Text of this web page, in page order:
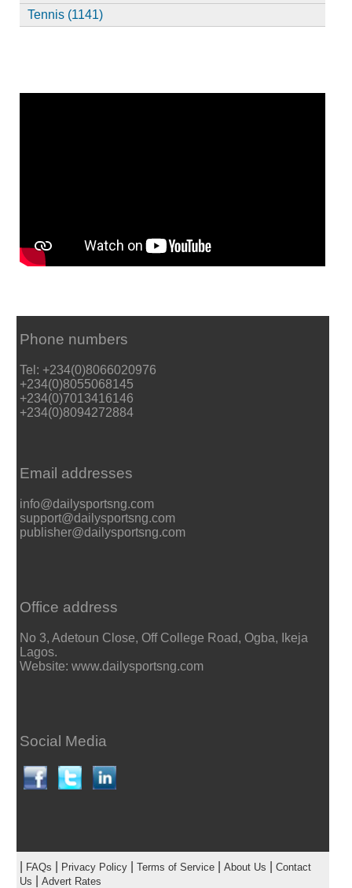
Tennis (1141)
Phone numbers
Tel: +234(0)8066020976
+234(0)8055068145
+234(0)7013416146
+234(0)8094272884
Email addresses
info@dailysportsng.com
support@dailysportsng.com
publisher@dailysportsng.com
Office address
No 3, Adetoun Close, Off College Road, Ogba, Ikeja
Lagos.
Website: www.dailysportsng.com
Social Media
FAQs Privacy Policy| Terms of Service| About Us
Contact
Us
Advert Rates